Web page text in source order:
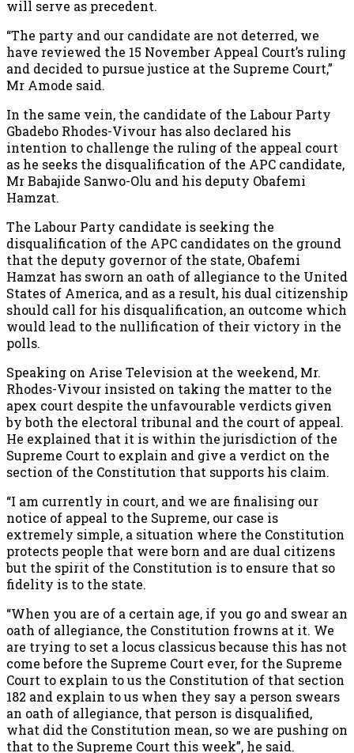
will serve as precedent.
“The party and our candidate are not deterred, we
have reviewed the 15 November Appeal Court’s ruling
and decided to pursue justice at the Supreme Court,”
Mr Amode said.
In the same vein, the candidate of the Labour Party
Gbadebo Rhodes-Vivour has also declared his
intention to challenge the ruling of the appeal court
as he seeks the disqualification of the APC candidate,
Mr Babajide Sanwo-Olu and his deputy Obafemi
Hamzat.
The Labour Party candidate is seeking the
disqualification of the APC candidates on the ground
that the deputy governor of the state, Obafemi
Hamzat has sworn an oath of allegiance to the United
States of America, and as a result, his dual citizenship
should call for his disqualification, an outcome which
would lead to the nullification of their victory in the
polls.
Speaking on Arise Television at the weekend, Mr.
Rhodes-Vivour insisted on taking the matter to the
apex court despite the unfavourable verdicts given
by both the electoral tribunal and the court of appeal.
He explained that it is within the jurisdiction of the
Supreme Court to explain and give a verdict on the
section of the Constitution that supports his claim.
“I am currently in court, and we are finalising our
notice of appeal to the Supreme, our case is
extremely simple, a situation where the Constitution
protects people that were born and are dual citizens
but the spirit of the Constitution is to ensure that so
fidelity is to the state.
“When you are of a certain age, if you go and swear an
oath of allegiance, the Constitution frowns at it. We
are trying to set a locus classicus because this has not
come before the Supreme Court ever, for the Supreme
Court to explain to us the Constitution of that section
182 and explain to us when they say a person swears
an oath of allegiance, that person is disqualified,
what did the Constitution mean, so we are pushing on
that to the Supreme Court this week”, he said.